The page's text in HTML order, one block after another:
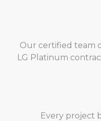
Our certified team
LG Platinum
Every project